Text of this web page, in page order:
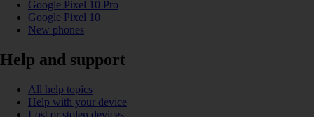
Google Pixel 10 Pro
Google Pixel 10
New phones
Help and support
All help topics
Help with your device